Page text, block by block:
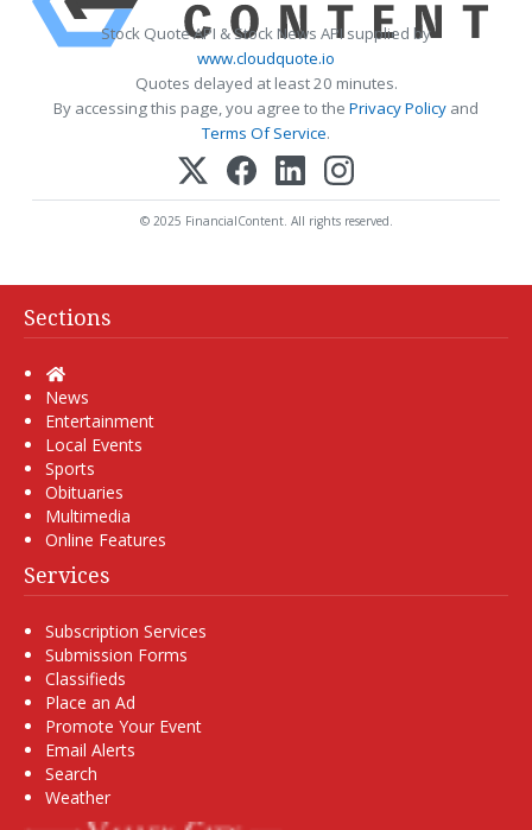
Stock Quote API & Stock News API supplied by
www.cloudquote.io
Quotes delayed at least 20 minutes.
By accessing this page, you agree to the Privacy Policy and
Terms Of Service.
© 2025 FinancialContent. All rights reserved.
Sections
Home
News
Entertainment
Local Events
Sports
Obituaries
Multimedia
Online Features
Services
Subscription Services
Submission Forms
Classifieds
Place an Ad
Promote Your Event
Email Alerts
Search
Weather